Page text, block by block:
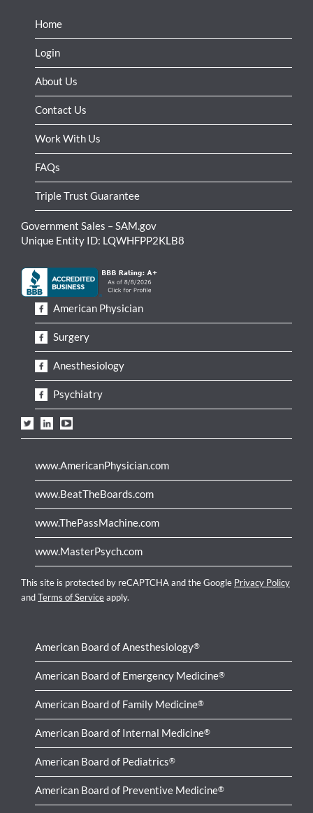
Home
Login
About Us
Contact Us
Work With Us
FAQs
Triple Trust Guarantee
Government Sales – SAM.gov
Unique Entity ID: LQWHFPP2KLB8
American Physician
Surgery
Anesthesiology
Psychiatry
www.AmericanPhysician.com
www.BeatTheBoards.com
www.ThePassMachine.com
www.MasterPsych.com
This site is protected by reCAPTCHA and the Google Privacy Policy
andTerms of Serviceapply.
American Board of Anesthesiology®
American Board of Emergency Medicine®
American Board of Family Medicine®
American Board of Internal Medicine®
American Board of Pediatrics®
American Board of Preventive Medicine®